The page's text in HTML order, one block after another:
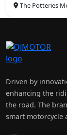
The Potteries
Driven by
enhancing the
the road. The
smart motorcycle